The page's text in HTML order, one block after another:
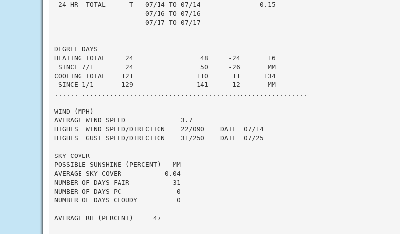
24 HR. TOTAL      T   07/14 TO 07/14               0.15
                       07/16 TO 07/16
                       07/17 TO 07/17
DEGREE DAYS
HEATING TOTAL     24                 48     -24       16
SINCE 7/1        24                 50     -26       MM
COOLING TOTAL    121                110      11      134
SINCE 1/1       129                141     -12       MM
................................................................
WIND (MPH)
AVERAGE WIND SPEED              3.7
HIGHEST WIND SPEED/DIRECTION    22/090    DATE  07/14
HIGHEST GUST SPEED/DIRECTION    31/250    DATE  07/25
SKY COVER
POSSIBLE SUNSHINE (PERCENT)   MM
AVERAGE SKY COVER           0.04
NUMBER OF DAYS FAIR           31
NUMBER OF DAYS PC              0
NUMBER OF DAYS CLOUDY          0
AVERAGE RH (PERCENT)     47